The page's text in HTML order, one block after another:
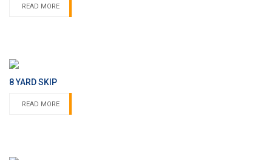
READ MORE
8 YARD SKIP
READ MORE